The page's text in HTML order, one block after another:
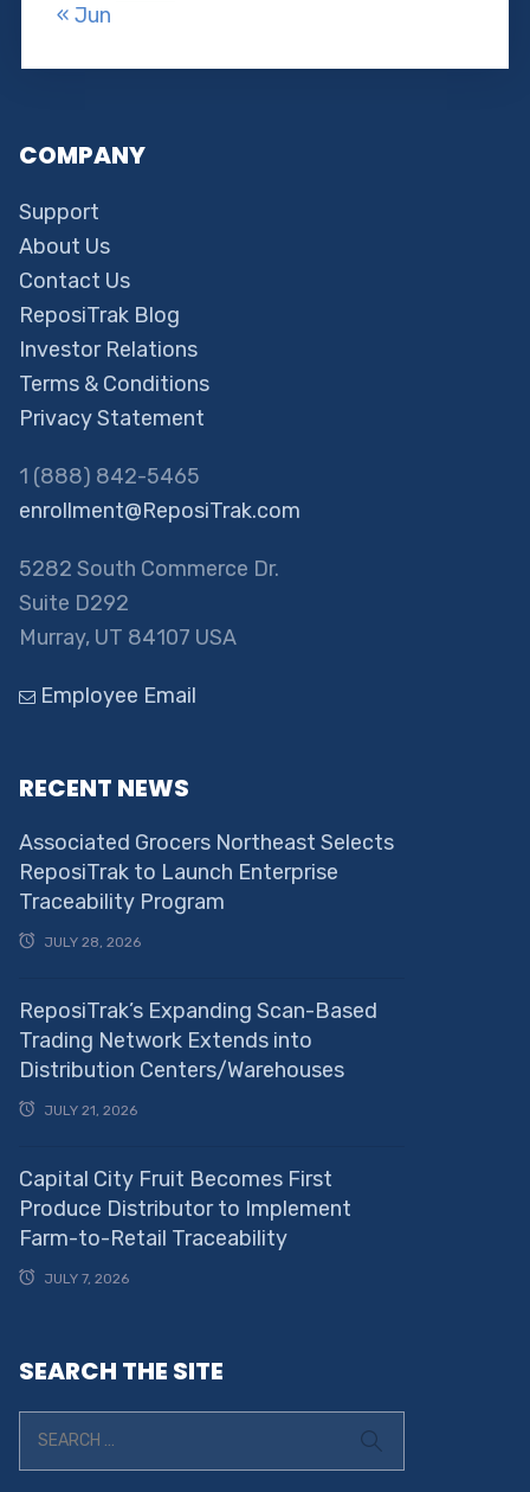
« Jun
COMPANY
Support
About Us
Contact Us
ReposiTrak Blog
Investor Relations
Terms & Conditions
Privacy Statement
1 (888) 842-5465
enrollment@ReposiTrak.com
5282 South Commerce Dr.
Suite D292
Murray, UT 84107 USA
Employee Email
RECENT NEWS
Associated Grocers Northeast Selects
ReposiTrak to Launch Enterprise
Traceability Program
JULY 28, 2026
ReposiTrak’s Expanding Scan-Based
Trading Network Extends into
Distribution Centers/Warehouses
JULY 21, 2026
Capital City Fruit Becomes First
Produce Distributor to Implement
Farm-to-Retail Traceability
JULY 7, 2026
SEARCH THE SITE